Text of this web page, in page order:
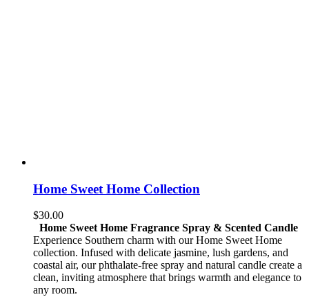
Home Sweet Home Collection
$30.00
Home Sweet Home Fragrance Spray & Scented Candle
Experience Southern charm with our Home Sweet Home
collection. Infused with delicate jasmine, lush gardens, and
coastal air, our phthalate-free spray and natural candle create a
clean, inviting atmosphere that brings warmth and elegance to
any room.